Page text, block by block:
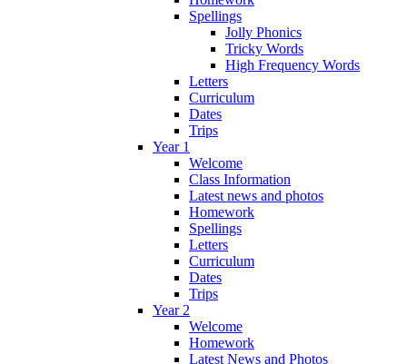
Spellings
Jolly Phonics
Tricky Words
High Frequency Words
Letters
Curriculum
Dates
Trips
Year 1
Welcome
Class Information
Latest news and photos
Homework
Spellings
Letters
Curriculum
Dates
Trips
Year 2
Welcome
Homework
Latest News and Photos